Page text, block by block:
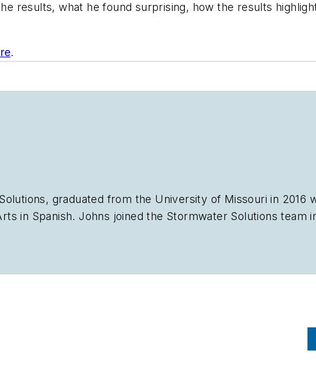
results, what he found surprising, how the results
.
graduated from the University of Missouri in 2016
in Spanish. Johns joined the Stormwater Solutions team